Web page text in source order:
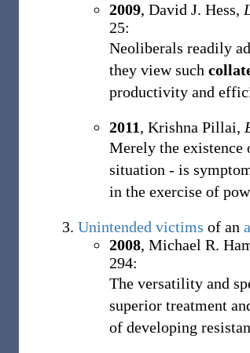
2009, David J. Hess,
25:
Neoliberals readily
they view such
productivity and
2011, Krishna Pillai,
Merely the existence
situation - is
in the exercise of
Unintended victims of an
2008, Michael R.
294:
The versatility and
superior treatment
of developing